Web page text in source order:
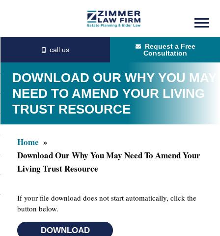
content
primary
sidebar
Request a Free
Consultation
DOWNLOAD OUR WHY YOU MAY
NEED TO AMEND YOUR LIVING
TRUST RESOURCE
Home
Download Our Why You May Need To Amend Your
Living Trust Resource
If your file download does not start automatically, click the
button below.
DOWNLOAD